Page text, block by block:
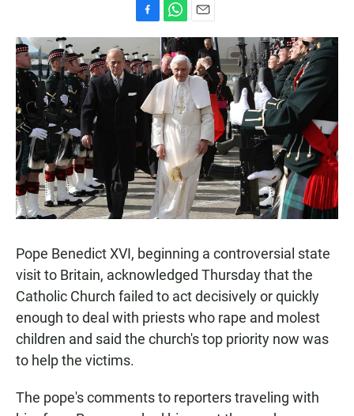
a
c
e
o
o
k
h
a
t
s
A
p
p
m
a
i
Pope Benedict XVI, beginning a controversial state
visit to Britain, acknowledged Thursday that the
Catholic Church failed to act decisively or quickly
enough to deal with priests who rape and molest
children and said the church's top priority now was
to help the victims.
The pope's comments to reporters traveling with